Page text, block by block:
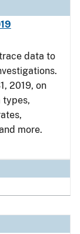
data to
2019, on
types,
more.